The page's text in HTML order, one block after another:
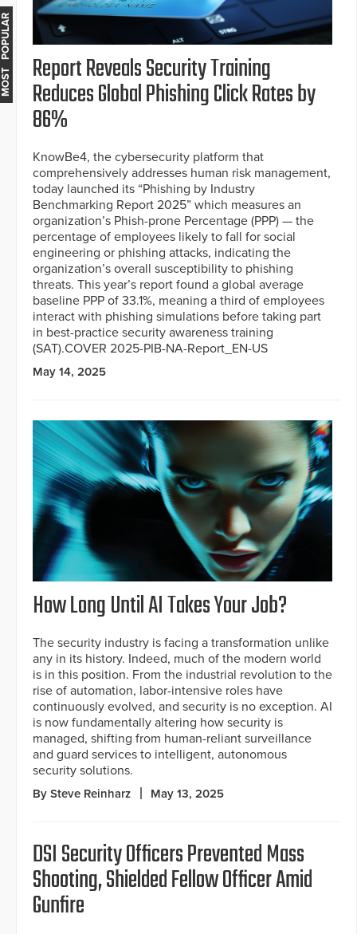
Report Reveals Security Training
Reduces Global Phishing Click Rates by
86%
KnowBe4, the cybersecurity platform that
comprehensively addresses human risk management,
today launched its “Phishing by Industry
Benchmarking Report 2025” which measures an
organization’s Phish-prone Percentage (PPP) — the
percentage of employees likely to fall for social
engineering or phishing attacks, indicating the
organization’s overall susceptibility to phishing
threats. This year’s report found a global average
baseline PPP of 33.1%, meaning a third of employees
interact with phishing simulations before taking part
in best-practice security awareness training
(SAT).COVER 2025-PIB-NA-Report_EN-US
May 14, 2025
How Long Until AI Takes Your Job?
The security industry is facing a transformation unlike
any in its history. Indeed, much of the modern world
is in this position. From the industrial revolution to the
rise of automation, labor-intensive roles have
continuously evolved, and security is no exception. AI
is now fundamentally altering how security is
managed, shifting from human-reliant surveillance
and guard services to intelligent, autonomous
security solutions.
By Steve Reinharz May 13, 2025
DSI Security Officers Prevented Mass
Shooting, Shielded Fellow Officer Amid
Gunfire
MOST POPULAR